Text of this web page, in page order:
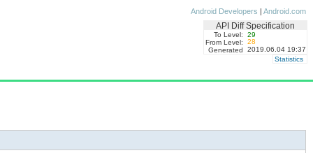
Android Developers | Android.com
API Diff Specification
To Level:
29
From Level:
28
Generated
2019.06.04 19:37
Statistics